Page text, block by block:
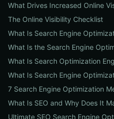
What Drives Increased Online
The Online Visibility Checklist
What Is Search Engine
What Is the Search Engine
What Is Search Optimization
What Is Search Engine
7 Search Engine Optimization
What Is SEO and Why Does It
Ultimate SEO Search Engine